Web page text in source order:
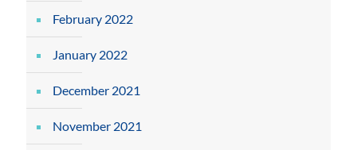
February 2022
January 2022
December 2021
November 2021